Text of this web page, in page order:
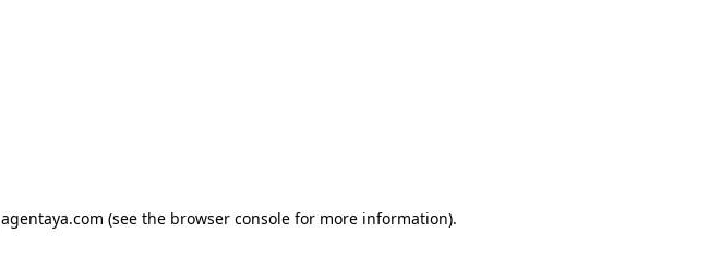
agentaya.com (see the browser console for more information).